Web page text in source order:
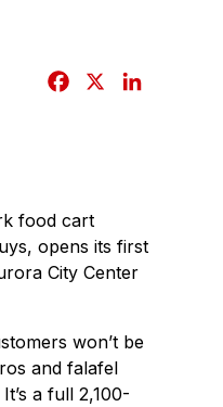
o
o
k
I
food cart
opens its first
City Center
won’t be
and falafel
a full 2,100-